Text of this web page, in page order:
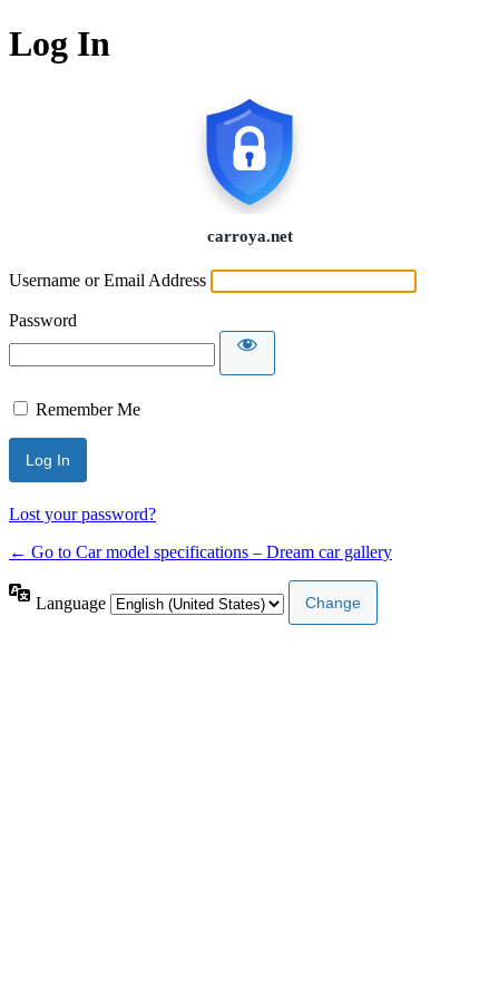
Log In
Username or Email Address
Password
Remember Me
Lost your password?
← Go to Car model specifications – Dream car gallery
Language